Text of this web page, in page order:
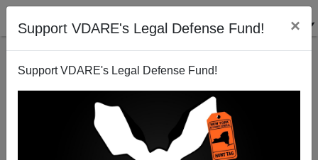
Support VDARE's Legal Defense Fund! ×
Support VDARE's Legal Defense Fund!
A Former Chicagoan Remembers The Former
Chicago Tribune